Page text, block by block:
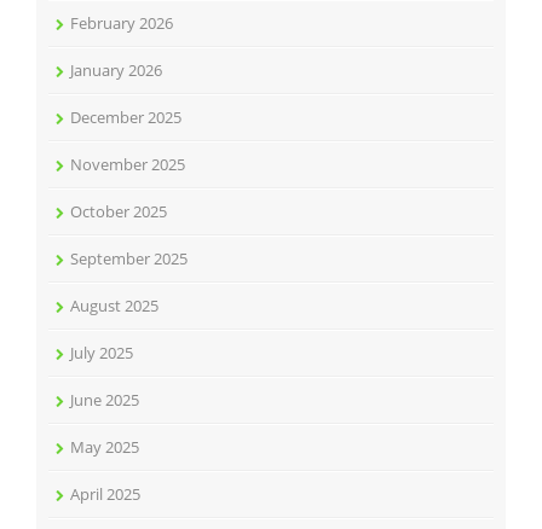
February 2026
January 2026
December 2025
November 2025
October 2025
September 2025
August 2025
July 2025
June 2025
May 2025
April 2025